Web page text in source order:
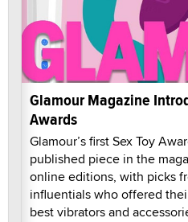
Glamour Magazine
Awards
Glamour’s first Sex Toy
published piece in the
online editions, with picks
influentials who offered
best vibrators and